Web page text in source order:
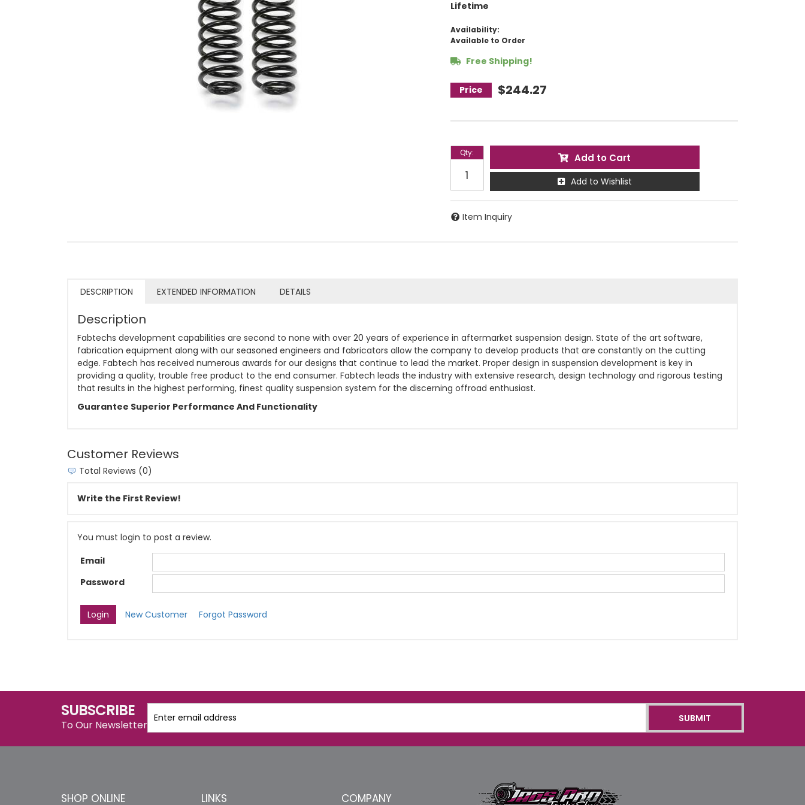
Lifetime
Availability:
Available to Order
Free Shipping!
$244.27
Qty: Add to Cart
Add to Wishlist
Item Inquiry
DESCRIPTION EXTENDED INFORMATION DETAILS
Description
Fabtechs development capabilities are second to none with over 20 years of experience in aftermarket suspension design. State of the art software,
fabrication equipment along with our seasoned engineers and fabricators allow the company to develop products that are constantly on the cutting
edge. Fabtech has received numerous awards for our designs that continue to lead the market. Proper design in suspension development is key in
providing a quality, trouble free product to the end consumer. Fabtech leads the industry with extensive research, design technology and rigorous testing
that results in the highest performing, finest quality suspension system for the discerning offroad enthusiast.
Guarantee Superior Performance And Functionality
Customer Reviews
Total Reviews (0)
Write the First Review!
You must login to post a review.
Email
Password
New Customer Forgot Password
SUBSCRIBE
To Our Newsletter
SHOP ONLINE LINKS COMPANY